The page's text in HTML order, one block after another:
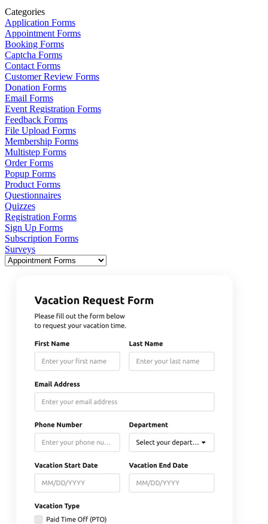
Categories
Application Forms
Appointment Forms
Booking Forms
Captcha Forms
Contact Forms
Customer Review Forms
Donation Forms
Email Forms
Event Registration Forms
Feedback Forms
File Upload Forms
Membership Forms
Multistep Forms
Order Forms
Popup Forms
Product Forms
Questionnaires
Quizzes
Registration Forms
Sign Up Forms
Subscription Forms
Surveys